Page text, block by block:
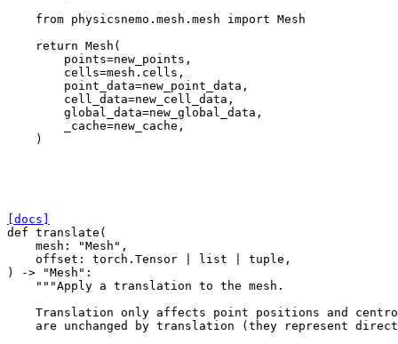
from physicsnemo.mesh.mesh import Mesh
return Mesh (
points=new_points ,
cells=mesh . cells ,
point_data=new_point_data ,
cell_data=new_cell_data ,
global_data=new_global_data ,
_cache=new_cache ,
)
[docs]
def translate (
mesh : "Mesh" ,
offset : torch . Tensor list tuple ,
)
-> "Mesh" :
"""Apply a translation to the mesh.
Translation only affects point positions and
are unchanged by translation (they represent